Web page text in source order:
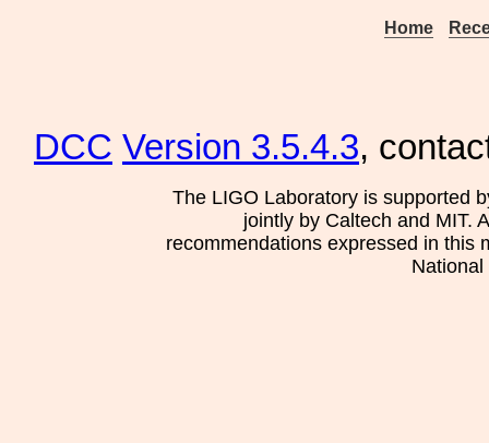
Home
DCC Version 3.5.4.3,
The LIGO Laboratory is supported
jointly by Caltech and MIT.
recommendations expressed in this